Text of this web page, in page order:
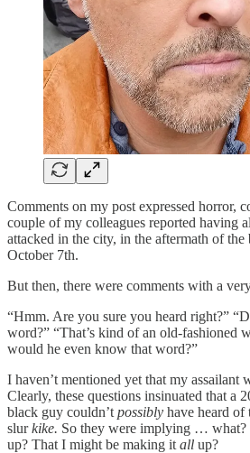
Comments on my post expressed horror,
couple of my colleagues reported having
attacked in the city, in the aftermath of the
October 7th.
But then, there were comments with a
“Hmm. Are you sure you heard right?”
word?” “That’s kind of an old-fashioned
would he even know that word?”
I haven’t mentioned yet that my assailant
Clearly, these questions insinuated that a
black guy couldn’t possibly have heard of
slurkike. So they were implying … what?
up? That I might be making it all up?